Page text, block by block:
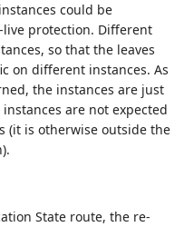
could be
protection. Different
so that the leaves
on different instances. As
the instances are just
are not expected
(it is otherwise outside the
State route, the re-